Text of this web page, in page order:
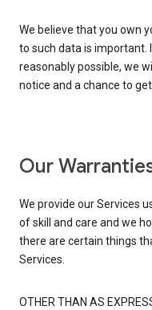
We believe that you own
to such data is important.
reasonably possible, we
notice and a chance to
Our
We provide our Services
of skill and care and we
there are certain things
Services.
OTHER THAN AS